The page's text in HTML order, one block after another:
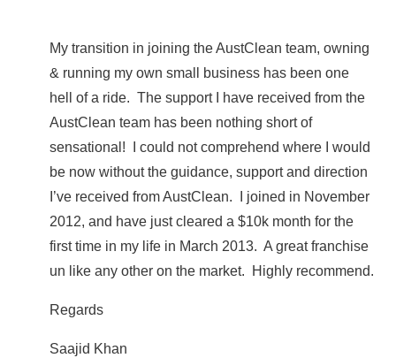
My transition in joining the AustClean team, owning
& running my own small business has been one
hell of a ride. The support I have received from the
AustClean team has been nothing short of
sensational! I could not comprehend where I would
be now without the guidance, support and direction
I’ve received from AustClean. I joined in November
2012, and have just cleared a $10k month for the
first time in my life in March 2013. A great franchise
un like any other on the market. Highly recommend.
Regards
Saajid Khan